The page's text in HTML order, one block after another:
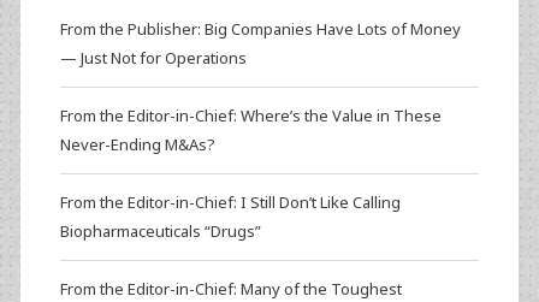
From the Publisher: Big Companies Have Lots of Money
— Just Not for Operations
From the Editor-in-Chief: Where’s the Value in These
Never-Ending M&As?
From the Editor-in-Chief: I Still Don’t Like Calling
Biopharmaceuticals “Drugs”
From the Editor-in-Chief: Many of the Toughest